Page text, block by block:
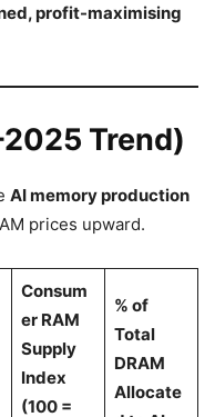
profit-maximising
Trend)
AI memory production
prices upward.
Consum
er RAM
Supply
Index
(100 =
% of
Total
DRAM
Allocate